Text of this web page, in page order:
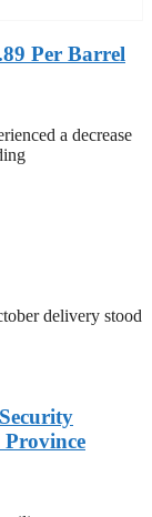
Per Barrel
a decrease
delivery stood